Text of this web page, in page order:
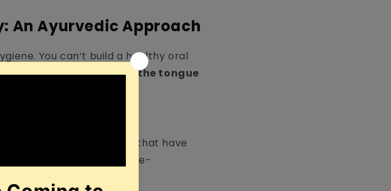
An Ayurvedic Approach
You can’t build a healthy oral
people askhow to clean the tongue
wisdom.
as a sign of ama (toxins) that have
lead to bad breath and re-